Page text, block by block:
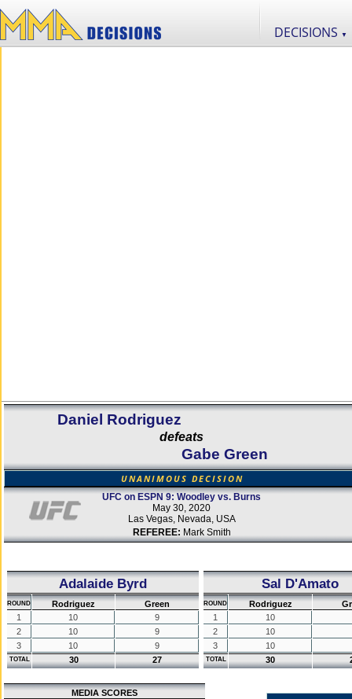
DECISIONS ▼
Daniel Rodriguez
defeats
Gabe Green
UNANIMOUS DECISION
UFC on ESPN 9: Woodley vs. Burns
May 30, 2020
Las Vegas, Nevada, USA
REFEREE: Mark Smith
Adalaide Byrd
ROUND Rodriguez
Green
1
10
9
2
10
9
3
10 9
TOTAL 30 27
Sal D'Amato
ROUND Rodriguez
1
10
2
10
3
10
TOTAL 30
MEDIA SCORES